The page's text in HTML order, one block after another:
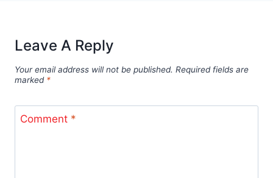
Leave A Reply
Your email address will not be published. Required fields are
marked *
Comment *